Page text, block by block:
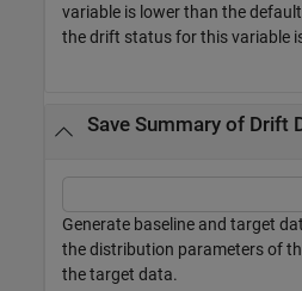
variable is lower than the
the drift status for this variable
Save Summary of Drift
Generate baseline and target
the distribution parameters of
the target data.